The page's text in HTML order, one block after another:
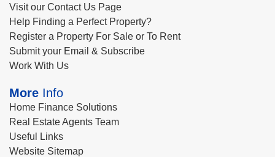
Visit our Contact Us Page
Help Finding a Perfect Property?
Register a Property For Sale or To Rent
Submit your Email & Subscribe
Work With Us
More Info
Home Finance Solutions
Real Estate Agents Team
Useful Links
Website Sitemap